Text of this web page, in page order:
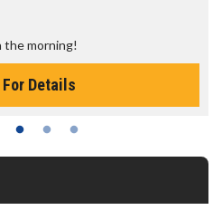
the morning!
Details